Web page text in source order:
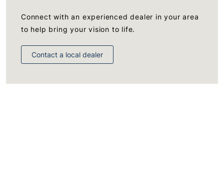
Connect with an experienced dealer in your area
to help bring your vision to life.
Contact a local dealer